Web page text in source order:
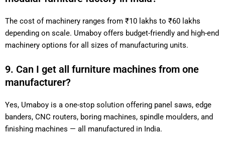
The cost of machinery ranges from ₹10 lakhs to ₹60 lakhs
depending on scale. Umaboy offers budget-friendly and high-end
machinery options for all sizes of manufacturing units.
9. Can I get all furniture machines from one
manufacturer?
Yes, Umaboy is a one-stop solution offering panel saws, edge
banders, CNC routers, boring machines, spindle moulders, and
finishing machines — all manufactured in India.